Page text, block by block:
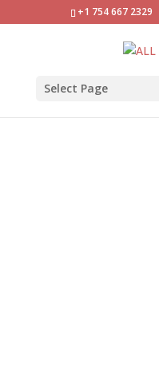
+1 754 667 2329
Select Page
ATD-